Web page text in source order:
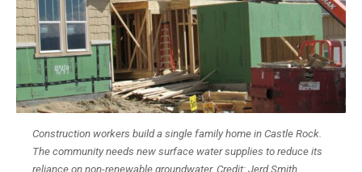
Construction workers build a single family home in Castle Rock.
The community needs new surface water supplies to reduce its
reliance on non-renewable groundwater. Credit: Jerd Smith